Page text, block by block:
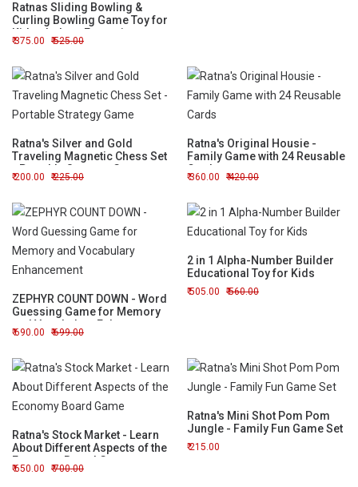
Ratnas Sliding Bowling &
Curling Bowling Game Toy for
Kids - Indoor Entertainment
Set
375.00 525.00
Ratna's Silver and Gold
Traveling Magnetic Chess Set
- Portable Strategy Game
200.00 225.00
Ratna's Original Housie -
Family Game with 24 Reusable
Cards
360.00 420.00
ZEPHYR COUNT DOWN - Word
Guessing Game for Memory
and Vocabulary Enhancement
690.00 699.00
2 in 1 Alpha-Number Builder
Educational Toy for Kids
505.00 560.00
Ratna's Stock Market - Learn
About Different Aspects of the
Economy Board Game
650.00 700.00
Ratna's Mini Shot Pom Pom
Jungle - Family Fun Game Set
215.00